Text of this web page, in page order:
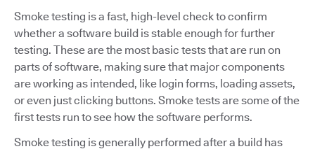
Smoke testing is a fast, high-level check to confirm
whether a software build is stable enough for further
testing. These are the most basic tests that are run on
parts of software, making sure that major components
are working as intended, like login forms, loading assets,
or even just clicking buttons. Smoke tests are some of the
first tests run to see how the software performs.
Smoke testing is generally performed after a build has